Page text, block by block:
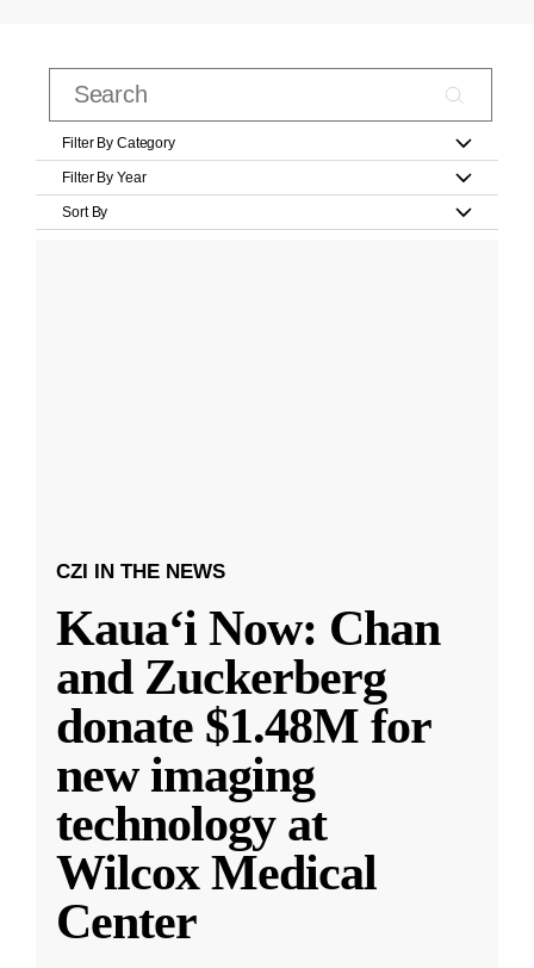
Filter By Category
Filter By Year
Sort By
CZI IN THE NEWS
Kauaʻi Now: Chan
and Zuckerberg
donate $1.48M for
new imaging
technology at
Wilcox Medical
Center